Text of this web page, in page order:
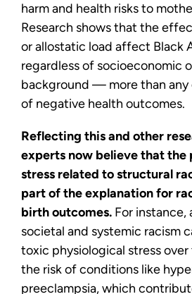
harm and health risks to
Research shows that the
or allostatic load affect Black
regardless of socioeconomic
background — more than
of negative health outcomes.
Reflecting this and other
experts now believe that the
stress related to structural
part of the explanation for
birth outcomes. For instance,
societal and systemic racism
toxic physiological stress
the risk of conditions like
preeclampsia, which